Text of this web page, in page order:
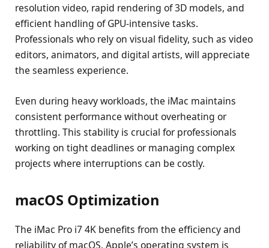
resolution video, rapid rendering of 3D models, and
efficient handling of GPU-intensive tasks.
Professionals who rely on visual fidelity, such as video
editors, animators, and digital artists, will appreciate
the seamless experience.
Even during heavy workloads, the iMac maintains
consistent performance without overheating or
throttling. This stability is crucial for professionals
working on tight deadlines or managing complex
projects where interruptions can be costly.
macOS Optimization
The iMac Pro i7 4K benefits from the efficiency and
reliability of macOS. Apple’s operating system is